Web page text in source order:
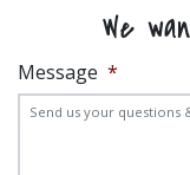
We
Message *